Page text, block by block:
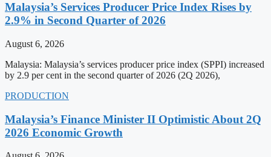
Malaysia’s Services Producer Price Index Rises by
2.9% in Second Quarter of 2026
August 6, 2026
Malaysia: Malaysia’s services producer price index (SPPI) increased
by 2.9 per cent in the second quarter of 2026 (2Q 2026),
PRODUCTION
Malaysia’s Finance Minister II Optimistic About 2Q
2026 Economic Growth